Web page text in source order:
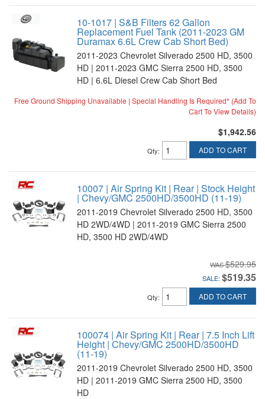
10-1017 | S&B Filters 62 Gallon
Replacement Fuel Tank (2011-2023 GM
Duramax 6.6L Crew Cab Short Bed)
2011-2023 Chevrolet Silverado 2500 HD, 3500
HD | 2011-2023 GMC Sierra 2500 HD, 3500
HD | 6.6L Diesel Crew Cab Short Bed
Free Ground Shipping Unavailable | Special Handling Is Required* (Add To
Cart To View Details)
$1,942.56
Qty: ADD TO CART
10007 | Air Spring Kit | Rear | Stock Height
| Chevy/GMC 2500HD/3500HD (11-19)
2011-2019 Chevrolet Silverado 2500 HD, 3500
HD 2WD/4WD | 2011-2019 GMC Sierra 2500
HD, 3500 HD 2WD/4WD
$529.95
SALE: $519.35
Qty: ADD TO CART
100074 | Air Spring Kit | Rear | 7.5 Inch Lift
Height | Chevy/GMC 2500HD/3500HD
(11-19)
2011-2019 Chevrolet Silverado 2500 HD, 3500
HD | 2011-2019 GMC Sierra 2500 HD, 3500
HD